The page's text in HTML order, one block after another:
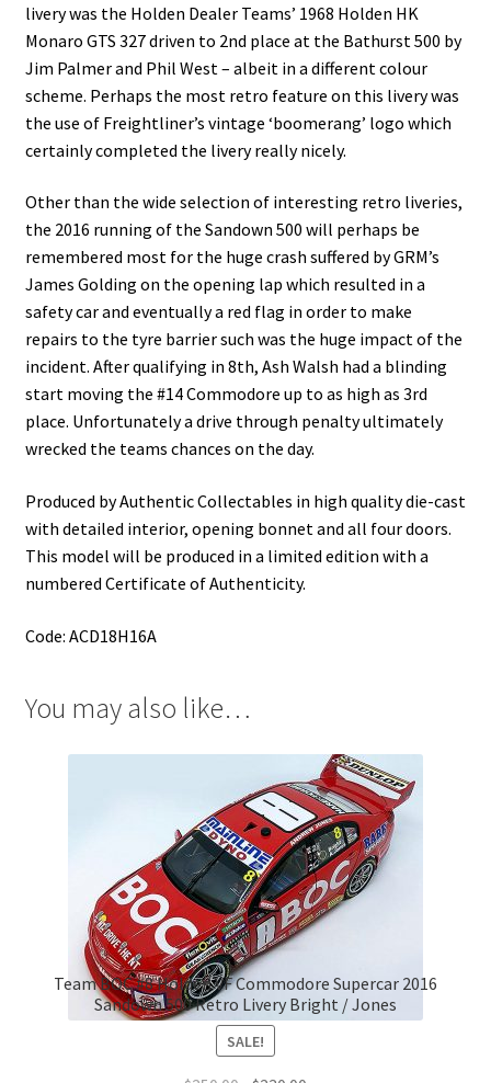
livery was the Holden Dealer Teams’ 1968 Holden HK
Monaro GTS 327 driven to 2nd place at the Bathurst 500 by
Jim Palmer and Phil West – albeit in a different colour
scheme. Perhaps the most retro feature on this livery was
the use of Freightliner’s vintage ‘boomerang’ logo which
certainly completed the livery really nicely.
Other than the wide selection of interesting retro liveries,
the 2016 running of the Sandown 500 will perhaps be
remembered most for the huge crash suffered by GRM’s
James Golding on the opening lap which resulted in a
safety car and eventually a red flag in order to make
repairs to the tyre barrier such was the huge impact of the
incident. After qualifying in 8th, Ash Walsh had a blinding
start moving the #14 Commodore up to as high as 3rd
place. Unfortunately a drive through penalty ultimately
wrecked the teams chances on the day.
Produced by Authentic Collectables in high quality die-cast
with detailed interior, opening bonnet and all four doors.
This model will be produced in a limited edition with a
numbered Certificate of Authenticity.
Code: ACD18H16A
You may also like…
Team BOC #8 Holden VF Commodore Supercar 2016
Sandown 500 Retro Livery Bright / Jones
SALE!